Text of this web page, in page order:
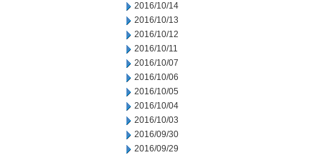
2016/10/14
2016/10/13
2016/10/12
2016/10/11
2016/10/07
2016/10/06
2016/10/05
2016/10/04
2016/10/03
2016/09/30
2016/09/29